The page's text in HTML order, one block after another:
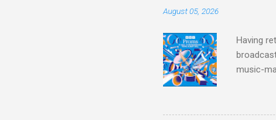
August 05, 2026
Having
music-
much
has been